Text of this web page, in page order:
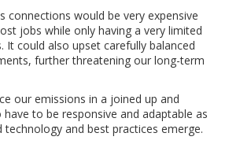
connections would be very expensive
jobs while only having a very limited
It could also upset carefully balanced
further threatening our long-term
our emissions in a joined up and
have to be responsive and adaptable as
and best practices emerge.